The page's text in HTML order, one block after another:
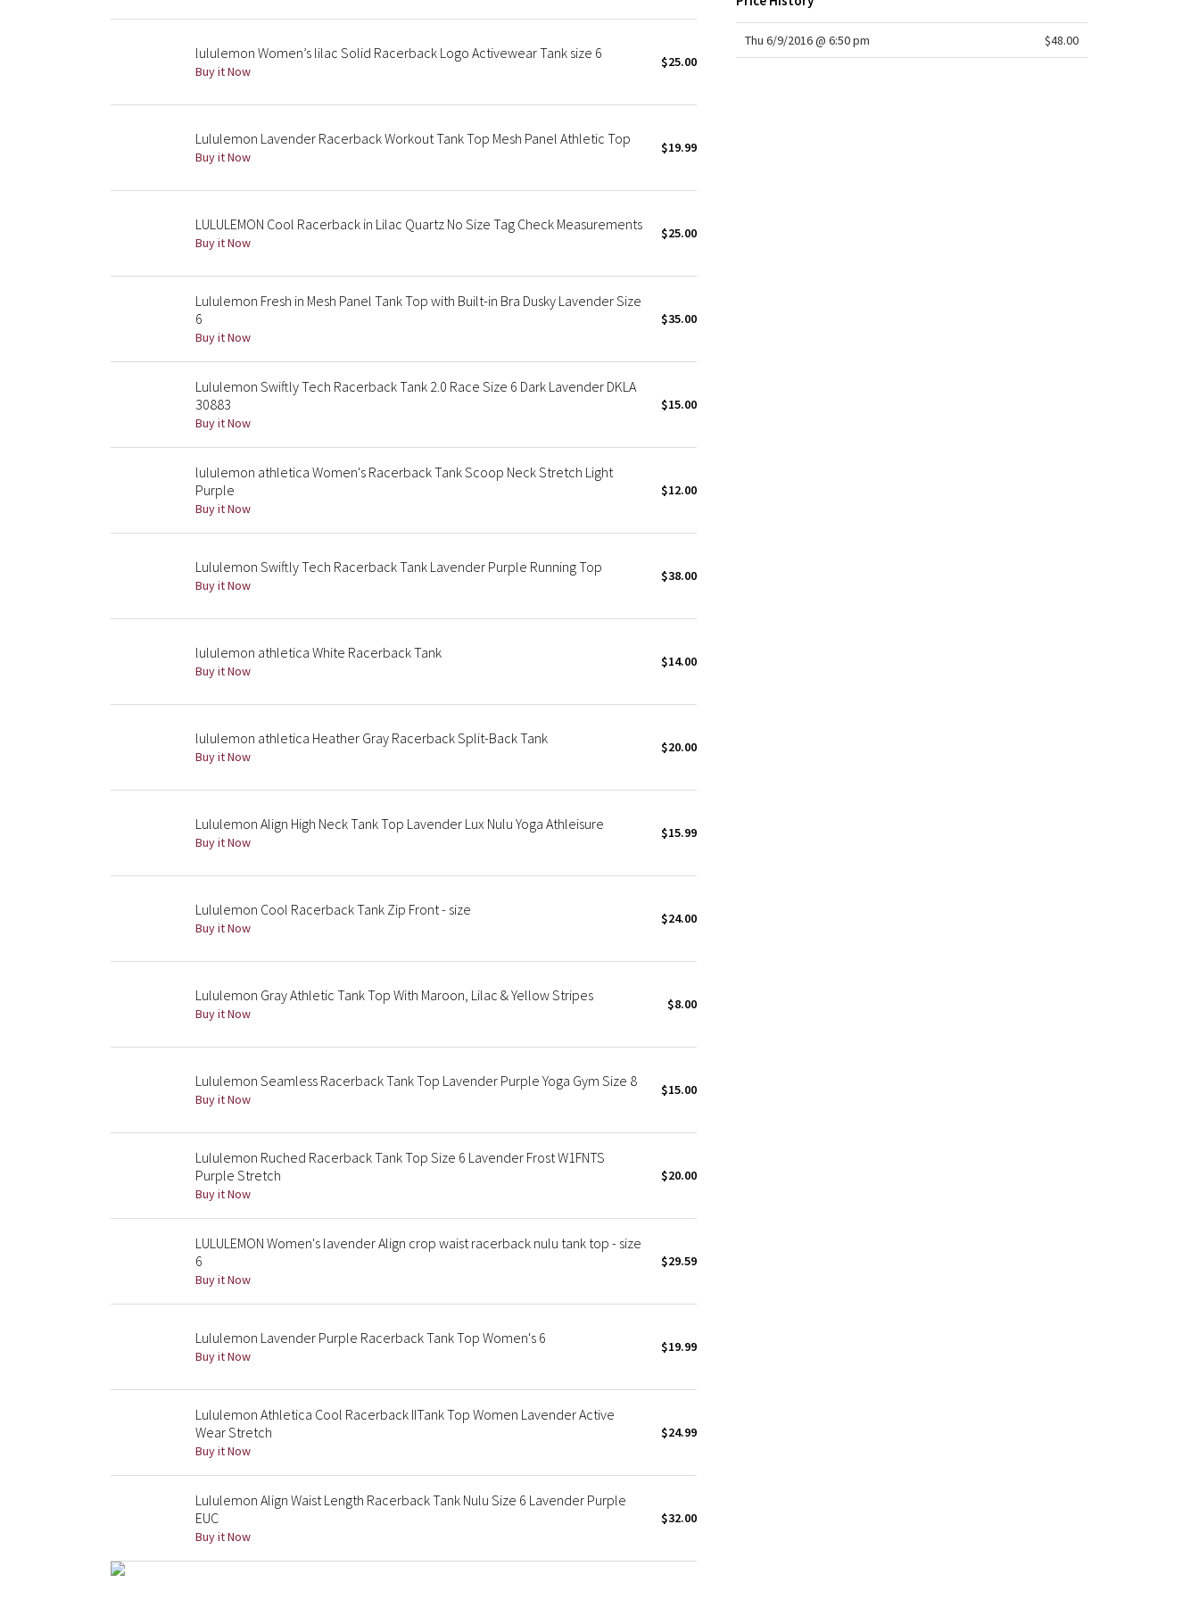
lululemon Women’s lilac Solid Racerback Logo Activewear Tank size 6
Buy it Now
$25.00
Lululemon Lavender Racerback Workout Tank Top Mesh Panel Athletic Top
Buy it Now
$19.99
LULULEMON Cool Racerback in Lilac Quartz No Size Tag Check Measurements
Buy it Now
$25.00
Lululemon Fresh in Mesh Panel Tank Top with Built-in Bra Dusky Lavender Size
6
Buy it Now
$35.00
Lululemon Swiftly Tech Racerback Tank 2.0 Race Size 6 Dark Lavender DKLA
30883
Buy it Now
$15.00
lululemon athletica Women's Racerback Tank Scoop Neck Stretch Light
Purple
Buy it Now
$12.00
Lululemon Swiftly Tech Racerback Tank Lavender Purple Running Top
Buy it Now
$38.00
lululemon athletica White Racerback Tank
Buy it Now
$14.00
lululemon athletica Heather Gray Racerback Split-Back Tank
Buy it Now
$20.00
Lululemon Align High Neck Tank Top Lavender Lux Nulu Yoga Athleisure
Buy it Now
$15.99
Lululemon Cool Racerback Tank Zip Front - size
Buy it Now
$24.00
Lululemon Gray Athletic Tank Top With Maroon, Lilac & Yellow Stripes
Buy it Now
$8.00
Lululemon Seamless Racerback Tank Top Lavender Purple Yoga Gym Size 8
Buy it Now
$15.00
Lululemon Ruched Racerback Tank Top Size 6 Lavender Frost W1FNTS
Purple Stretch
Buy it Now
$20.00
LULULEMON Women's lavender Align crop waist racerback nulu tank top - size
6
Buy it Now
$29.59
Lululemon Lavender Purple Racerback Tank Top Women's 6
Buy it Now
$19.99
Lululemon Athletica Cool Racerback IITank Top Women Lavender Active
Wear Stretch
Buy it Now
$24.99
Lululemon Align Waist Length Racerback Tank Nulu Size 6 Lavender Purple
EUC
Buy it Now
$32.00
Thu 6/9/2016 @ 6:50 pm $48.00